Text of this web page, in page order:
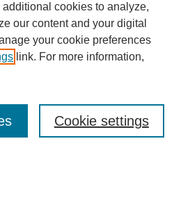
cookies to analyze,
our content and your digital
your cookie preferences
link. For more information,
Cookie settings